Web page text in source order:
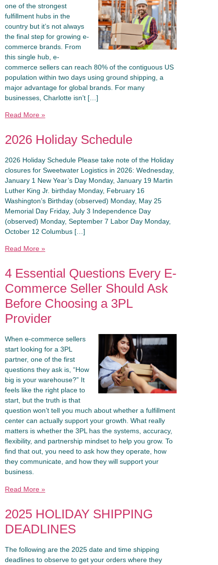
one of the strongest
fulfillment hubs in the
country but it’s not always
the final step for growing e-
commerce brands. From
this single hub, e-
commerce sellers can reach 80% of the contiguous US
population within two days using ground shipping, a
major advantage for global brands. For many
businesses, Charlotte isn’t […]
Read More »
2026 Holiday Schedule
2026 Holiday Schedule Please take note of the Holiday
closures for Sweetwater Logistics in 2026: Wednesday,
January 1 New Year’s Day Monday, January 19 Martin
Luther King Jr. birthday Monday, February 16
Washington’s Birthday (observed) Monday, May 25
Memorial Day Friday, July 3 Independence Day
(observed) Monday, September 7 Labor Day Monday,
October 12 Columbus […]
Read More »
4 Essential Questions Every E-
Commerce Seller Should Ask
Before Choosing a 3PL
Provider
When e-commerce sellers
start looking for a 3PL
partner, one of the first
questions they ask is, “How
big is your warehouse?” It
feels like the right place to
start, but the truth is that
question won’t tell you much about whether a fulfillment
center can actually support your growth. What really
matters is whether the 3PL has the systems, accuracy,
flexibility, and partnership mindset to help you grow. To
find that out, you need to ask how they operate, how
they communicate, and how they will support your
business.
Read More »
2025 HOLIDAY SHIPPING
DEADLINES
The following are the 2025 date and time shipping
deadlines to observe to get your orders where they